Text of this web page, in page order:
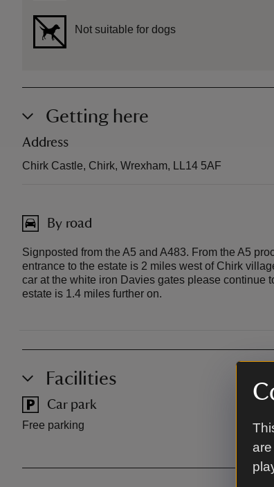
Not suitable for dogs
Getting here
Address
Chirk Castle, Chirk, Wrexham, LL14 5AF
By road
Signposted from the A5 and A483. From the A5
entrance to the estate is 2 miles west of Chirk
car at the white iron Davies gates please continue
estate is 1.4 miles further on.
Facilities
Car park
Free parking